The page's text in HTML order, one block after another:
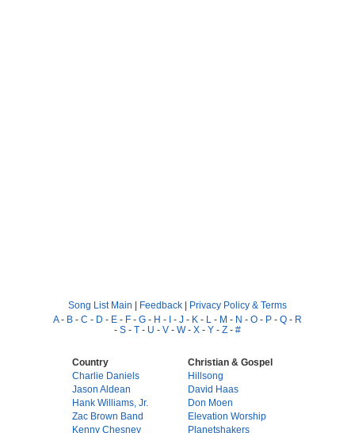
Song List Main | Feedback | Privacy Policy & Terms
A- B - C - D - E - F - G - H - I - J - K - L - M - N - O - P - Q - R
- S - T - U - V - W- X - Y - Z - #
Country
Charlie Daniels
Jason Aldean
Hank Williams, Jr.
Zac Brown Band
Kenny Chesney
Christian & Gospel
Hillsong
David Haas
Don Moen
Elevation Worship
Planetshakers